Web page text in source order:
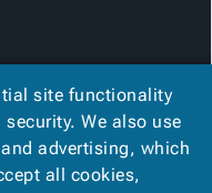
site functionality
We also use
advertising, which
all cookies,